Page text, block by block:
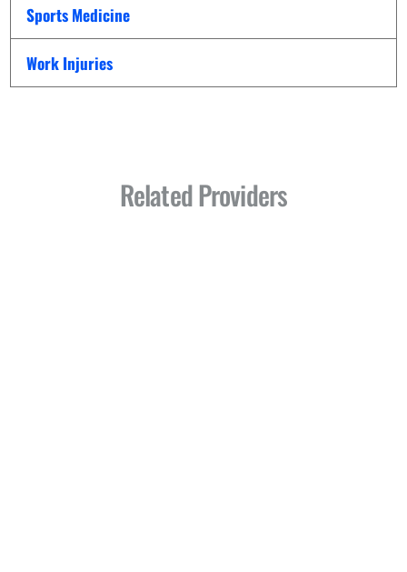
Sports Medicine
Work Injuries
Related Providers